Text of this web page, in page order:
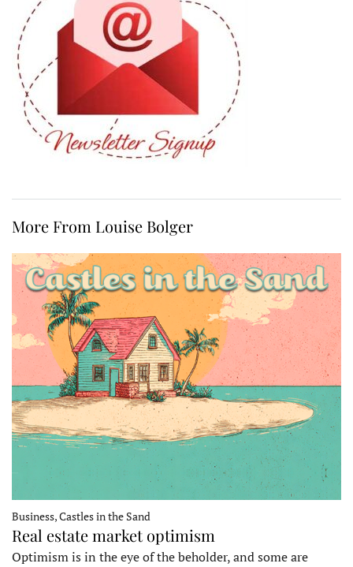
More From Louise Bolger
Business, Castles in the Sand
Real estate market optimism
Optimism is in the eye of the beholder, and some are